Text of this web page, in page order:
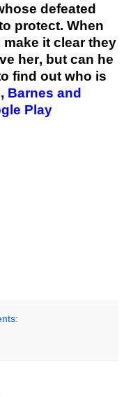
defeated
protect. When
make it clear they
her, but can he
find out who is
, Barnes and
Play